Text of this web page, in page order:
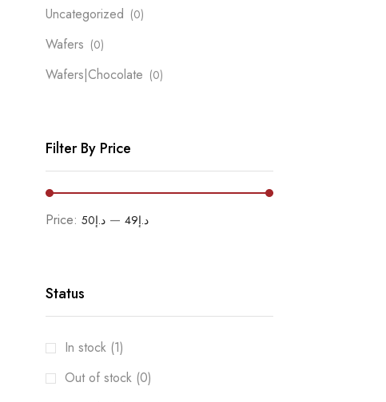
Uncategorized (0)
Wafers (0)
Wafers|Chocolate (0)
Filter By Price
Price: د.إ49 — د.إ50
Status
In stock (1)
Out of stock (0)